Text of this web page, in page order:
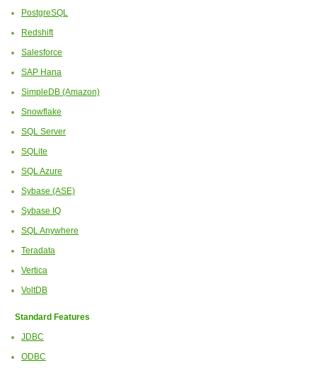
PostgreSQL
Redshift
Salesforce
SAP Hana
SimpleDB (Amazon)
Snowflake
SQL Server
SQLite
SQL Azure
Sybase (ASE)
Sybase IQ
SQL Anywhere
Teradata
Vertica
VoltDB
Standard Features
JDBC
ODBC